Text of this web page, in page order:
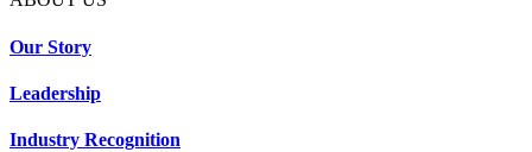
Our Story
Leadership
Industry Recognition